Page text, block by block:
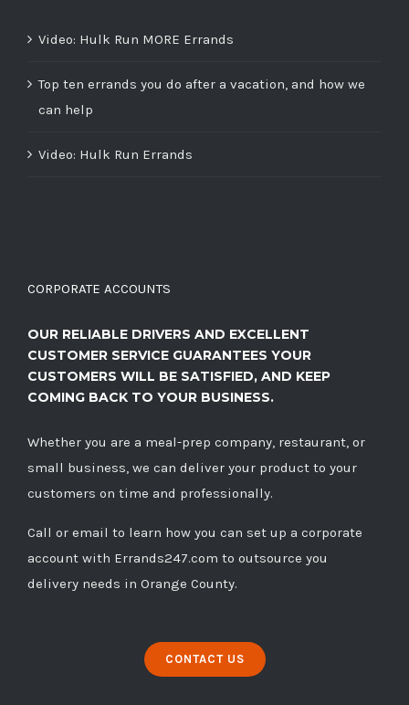
Video: Hulk Run MORE Errands
Top ten errands you do after a vacation, and how we
can help
Video: Hulk Run Errands
CORPORATE ACCOUNTS
OUR RELIABLE DRIVERS AND EXCELLENT
CUSTOMER SERVICE GUARANTEES YOUR
CUSTOMERS WILL BE SATISFIED, AND KEEP
COMING BACK TO YOUR BUSINESS.
Whether you are a meal-prep company, restaurant, or
small business, we can deliver your product to your
customers on time and professionally.
Call or email to learn how you can set up a corporate
account with Errands247.com to outsource you
delivery needs in Orange County.
CONTACT US